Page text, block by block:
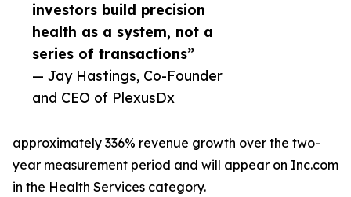
investors build precision
health as a system, not a
series of transactions”
— Jay Hastings, Co-Founder
and CEO of PlexusDx
approximately 336% revenue growth over the two-
year measurement period and will appear on Inc.com
in the Health Services category.